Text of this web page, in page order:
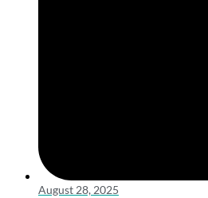
August 28, 2025